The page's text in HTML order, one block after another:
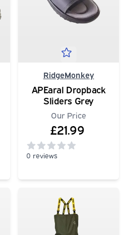
RidgeMonkey
APEaral Dropback
Sliders Grey
Our Price
£21.99
0 reviews